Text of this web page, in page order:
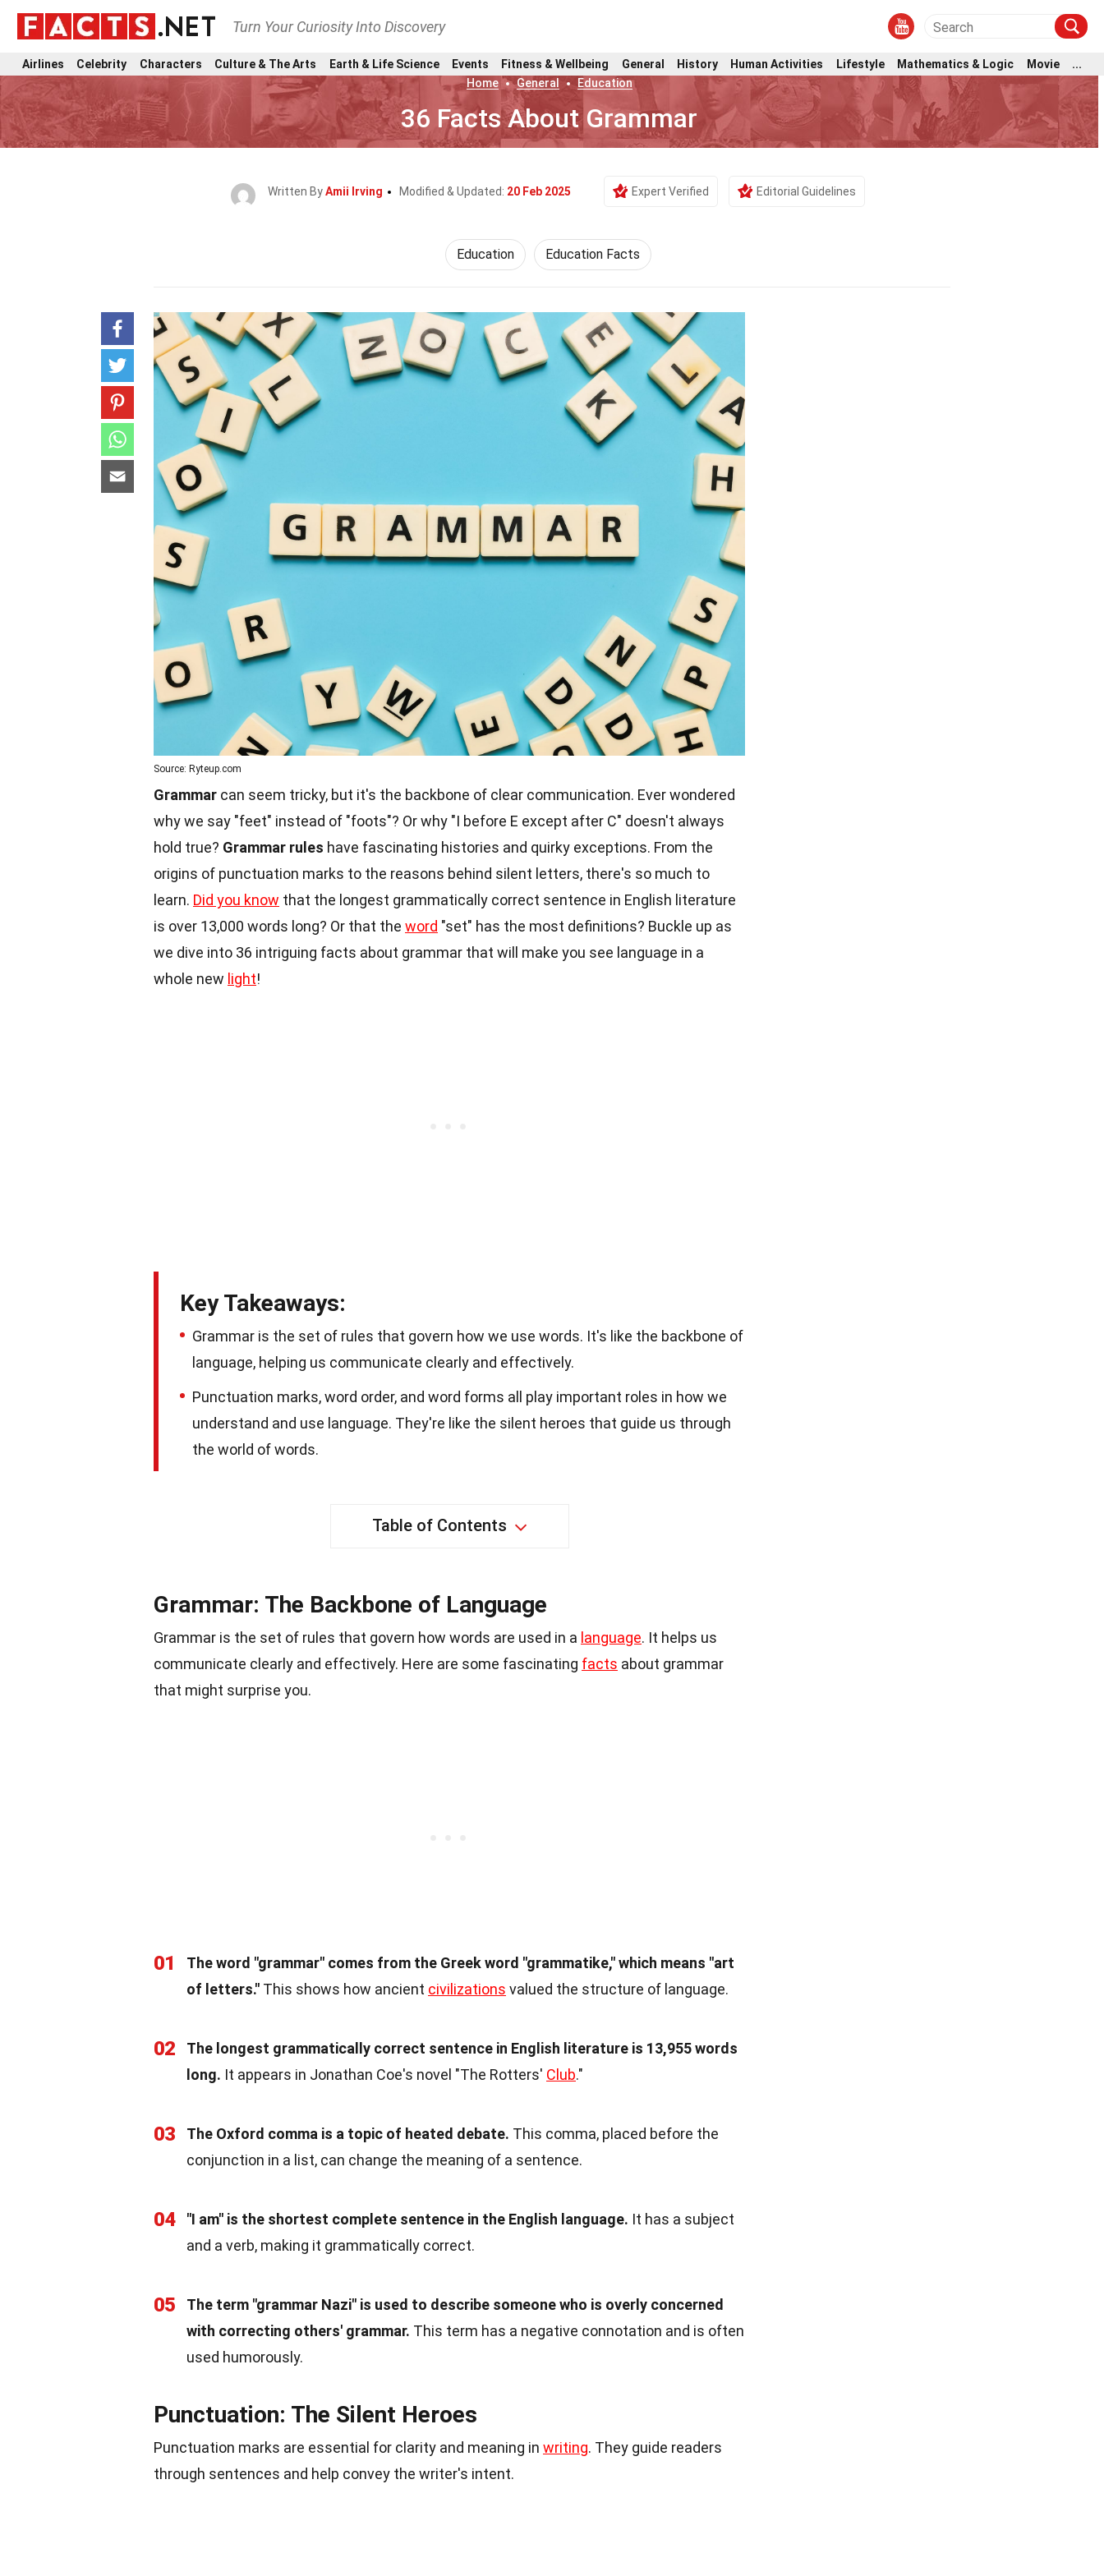
Turn Your Curiosity Into Discovery
Airlines Celebrity Characters Culture & The Arts Earth & Life Science Events Fitness & Wellbeing General History Human Activities Lifestyle Mathematics & Logic Movie
...
Home
General Education
36 Facts About Grammar
Written ByAmii Irving Modified & Updated: 20 Feb 2025 Expert Verified Editorial Guidelines
Education Education Facts
Source: Ryteup.com
Grammar can seem tricky, but it's the backbone of clear communication. Ever wondered
why we say "feet" instead of "foots"? Or why "I before E except after C" doesn't always
hold true? Grammar rules have fascinating histories and quirky exceptions. From the
origins of punctuation marks to the reasons behind silent letters, there's so much to
learn. Did you know that the longest grammatically correct sentence in English literature
is over 13,000 words long? Or that the word "set" has the most definitions? Buckle up as
we dive into 36 intriguing facts about grammar that will make you see language in a
whole new light!
Key Takeaways:
Grammar is the set of rules that govern how we use words. It's like the backbone of
language, helping us communicate clearly and effectively.
Punctuation marks, word order, and word forms all play important roles in how we
understand and use language. They're like the silent heroes that guide us through
the world of words.
Table of Contents
Grammar: The Backbone of Language
Grammar is the set of rules that govern how words are used in a language. It helps us
communicate clearly and effectively. Here are some fascinating facts about grammar
that might surprise you.
01
The word "grammar" comes from the Greek word "grammatike," which means "art
of letters." This shows how ancient civilizations valued the structure of language.
02
The longest grammatically correct sentence in English literature is 13,955 words
long. It appears in Jonathan Coe's novel "The Rotters' Club."
03 The Oxford comma is a topic of heated debate. This comma, placed before the
conjunction in a list, can change the meaning of a sentence.
04 "I am" is the shortest complete sentence in the English language. It has a subject
and a verb, making it grammatically correct.
05
The term "grammar Nazi" is used to describe someone who is overly concerned
with correcting others' grammar. This term has a negative connotation and is often
used humorously.
Punctuation: The Silent Heroes
Punctuation marks are essential for clarity and meaning in writing. They guide readers
through sentences and help convey the writer's intent.